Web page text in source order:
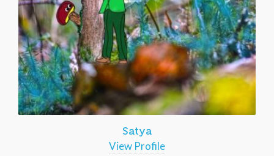
Satya
View Profile